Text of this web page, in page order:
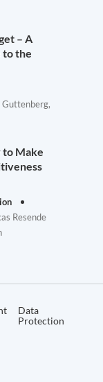
– A
to the
Guttenberg,
to Make
Resende
Data
Protection